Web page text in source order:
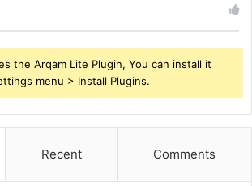
the Arqam Lite Plugin, You can install it
menu > Install Plugins.
Recent Comments